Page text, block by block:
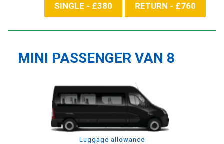
SINGLE - £380 RETURN - £760
MINI PASSENGER VAN 8
Luggage allowance